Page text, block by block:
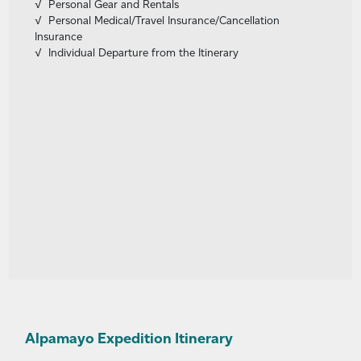
Personal Gear and Rentals
Personal Medical/Travel Insurance/Cancellation
Insurance
Individual Departure from the Itinerary
Alpamayo Expedition Itinerary